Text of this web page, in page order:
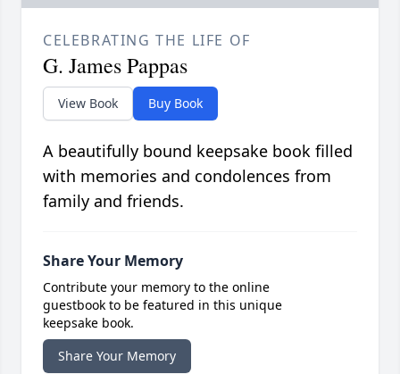
CELEBRATING THE LIFE OF
G. James Pappas
View Book Buy Book
A beautifully bound keepsake book filled
with memories and condolences from
family and friends.
Share Your Memory
Contribute your memory to the online
guestbook to be featured in this unique
keepsake book.
Share Your Memory